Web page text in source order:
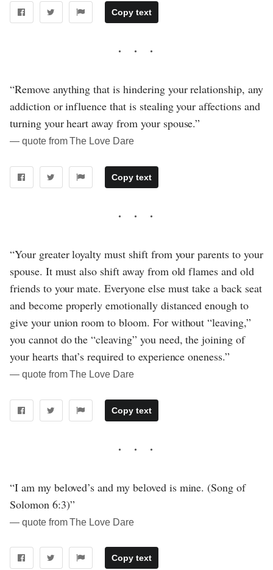
Copy text
“Remove anything that is hindering your relationship, any
addiction or influence that is stealing your affections and
turning your heart away from your spouse.”
― quote from The Love Dare
Copy text
“Your greater loyalty must shift from your parents to your
spouse. It must also shift away from old flames and old
friends to your mate. Everyone else must take a back seat
and become properly emotionally distanced enough to
give your union room to bloom. For without “leaving,”
you cannot do the “cleaving” you need, the joining of
your hearts that’s required to experience oneness.”
― quote from The Love Dare
Copy text
“I am my beloved’s and my beloved is mine. (Song of
Solomon 6:3)”
― quote from The Love Dare
Copy text